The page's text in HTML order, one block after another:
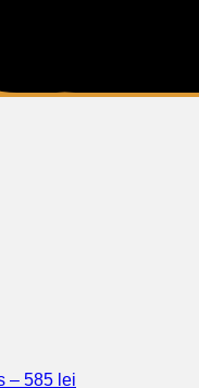
– 585 lei